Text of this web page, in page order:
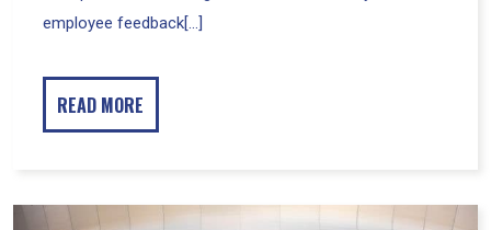
employee feedback[...]
READ MORE
Four